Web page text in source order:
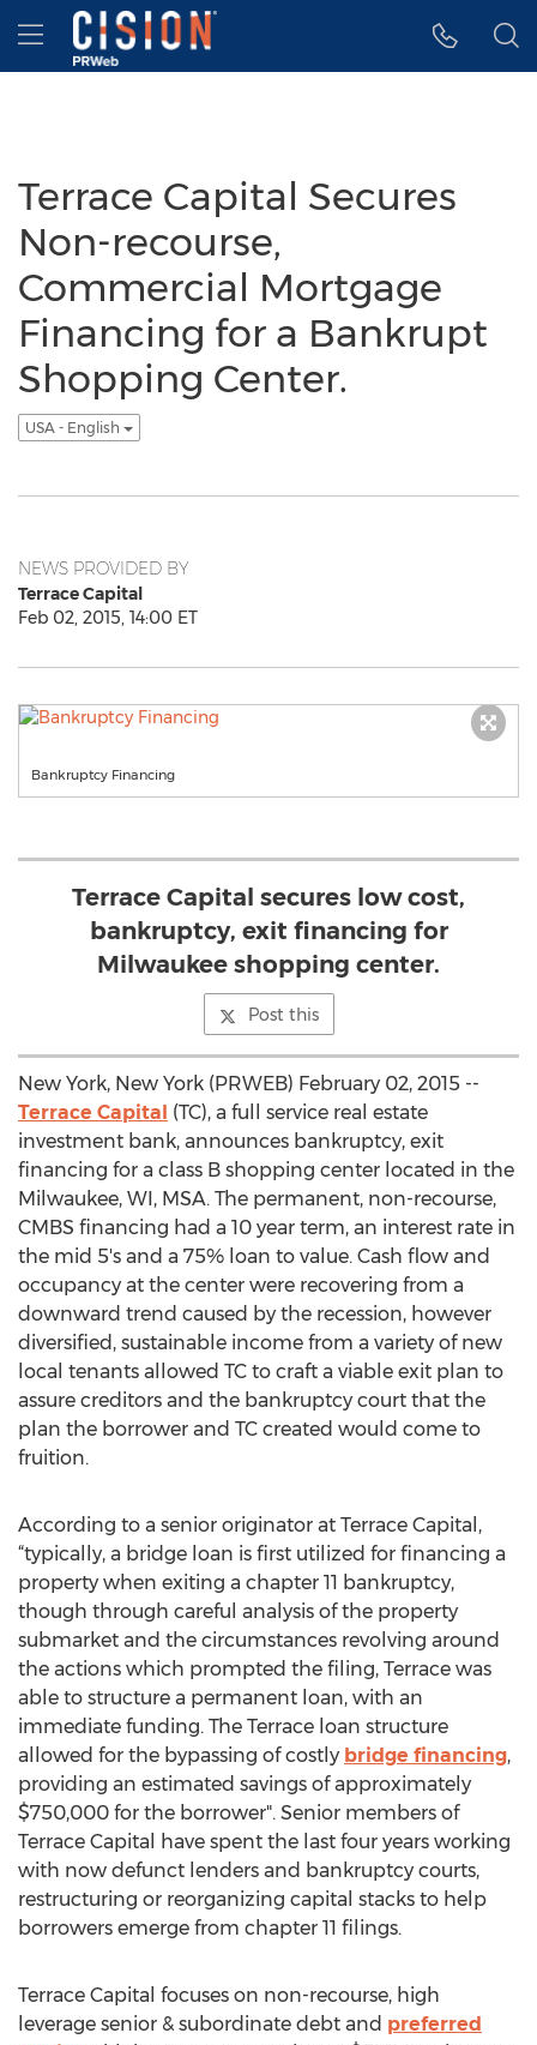
Accessibility Statement
Skip Navigation
Hamburger menu
Terrace Capital Secures
Non-recourse,
Commercial Mortgage
Financing for a Bankrupt
Shopping Center.
USA - English
NEWS PROVIDED BY
Terrace Capital
Feb 02, 2015, 14:00 ET
Bankruptcy Financing
Terrace Capital secures low cost,
bankruptcy, exit financing for
Milwaukee shopping center.
Post this
New York, New York (PRWEB) February 02, 2015 --
Terrace Capital (TC), a full service real estate
investment bank, announces bankruptcy, exit
financing for a class B shopping center located in the
Milwaukee, WI, MSA. The permanent, non-recourse,
CMBS financing had a 10 year term, an interest rate in
the mid 5's and a 75% loan to value. Cash flow and
occupancy at the center were recovering from a
downward trend caused by the recession, however
diversified, sustainable income from a variety of new
local tenants allowed TC to craft a viable exit plan to
assure creditors and the bankruptcy court that the
plan the borrower and TC created would come to
fruition.
According to a senior originator at Terrace Capital,
“typically, a bridge loan is first utilized for financing a
property when exiting a chapter 11 bankruptcy,
though through careful analysis of the property
submarket and the circumstances revolving around
the actions which prompted the filing, Terrace was
able to structure a permanent loan, with an
immediate funding. The Terrace loan structure
allowed for the bypassing of costly bridge financing,
providing an estimated savings of approximately
$750,000 for the borrower". Senior members of
Terrace Capital have spent the last four years working
with now defunct lenders and bankruptcy courts,
restructuring or reorganizing capital stacks to help
borrowers emerge from chapter 11 filings.
Terrace Capital focuses on non-recourse, high
leverage senior & subordinate debt and preferred